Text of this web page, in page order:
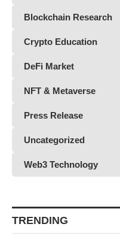
Blockchain Research
Crypto Education
DeFi Market
NFT & Metaverse
Press Release
Uncategorized
Web3 Technology
TRENDING